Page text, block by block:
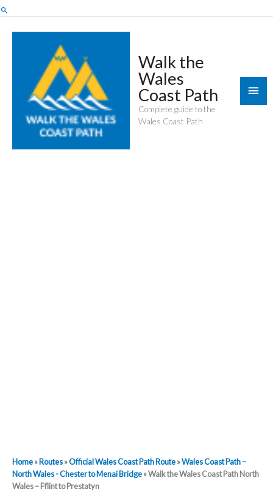
Skip
to
content
Search
Walk the
Wales
Coast Path
Complete guide to the
Wales Coast Path
Home»Routes»Official Wales Coast Path Route»Wales Coast Path –
North Wales - Chester to Menai Bridge»Walk the Wales Coast Path North
Wales – Fflint to Prestatyn